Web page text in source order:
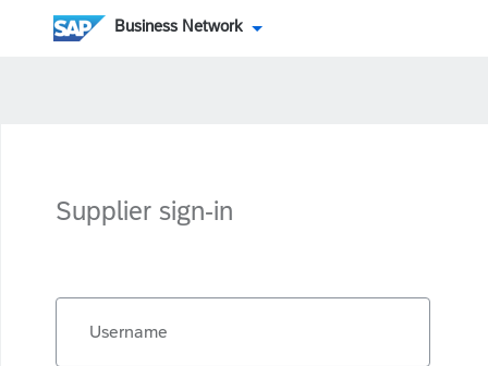
Business Network
Supplier sign-in
Username